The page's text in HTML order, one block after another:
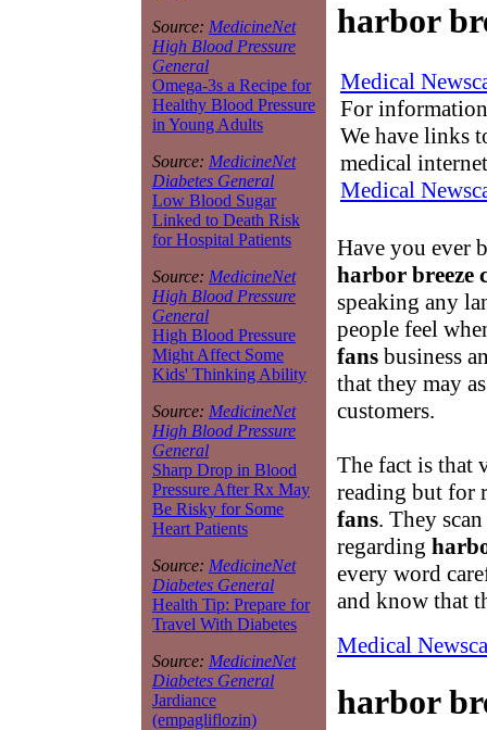
Source: MedicineNet
High Blood Pressure
General
Omega-3s a Recipe for
Healthy Blood Pressure
in Young Adults
Source: MedicineNet
Diabetes General
Low Blood Sugar
Linked to Death Risk
for Hospital Patients
Source: MedicineNet
High Blood Pressure
General
High Blood Pressure
Might Affect Some
Kids' Thinking Ability
Source: MedicineNet
High Blood Pressure
General
Sharp Drop in Blood
Pressure After Rx May
Be Risky for Some
Heart Patients
Source: MedicineNet
Diabetes General
Health Tip: Prepare for
Travel With Diabetes
Source: MedicineNet
Diabetes General
Jardiance
(empagliflozin)
harbor
Medical
For
We have links
medical
Medical
Have you ever
harbor breeze
speaking any
people feel
fans business
that they may
customers.
The fact is that
reading but for
fans. They
regarding
every word
and know that
Medical
harbor